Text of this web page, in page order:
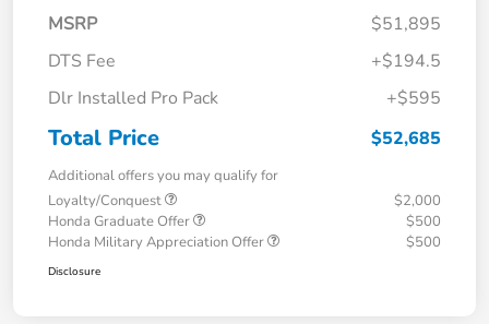
MSRP
$51,895
DTS Fee
+$194.5
Dlr Installed Pro Pack
+$595
Total Price $52,685
Additional offers you may qualify for
Loyalty/Conquest
$2,000
Honda Graduate Offer
$500
Honda Military Appreciation Offer
$500
Disclosure